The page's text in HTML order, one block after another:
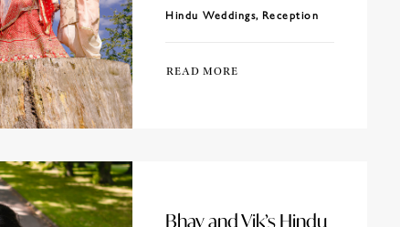
Hindu Weddings, Reception
READ MORE
Bhav and Vik’s Hindu